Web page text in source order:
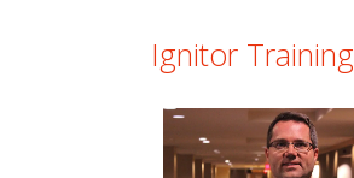
Ignitor Training